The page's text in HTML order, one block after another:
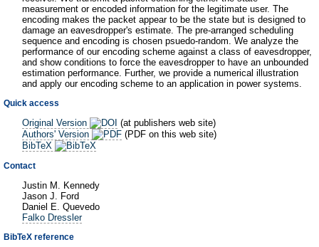
measurement or encoded information for the legitimate user. The
encoding makes the packet appear to be the state but is designed to
damage an eavesdropper's estimate. The pre-arranged scheduling
sequence and encoding is chosen psuedo-random. We analyze the
performance of our encoding scheme against a class of eavesdropper,
and show conditions to force the eavesdropper to have an unbounded
estimation performance. Further, we provide a numerical illustration
and apply our encoding scheme to an application in power systems.
Quick access
Original Version
(at publishers web site)
Authors' Version
(PDF on this web site)
BibTeX
Contact
Justin M. Kennedy
Jason J. Ford
Daniel E. Quevedo
Falko Dressler
BibTeX reference